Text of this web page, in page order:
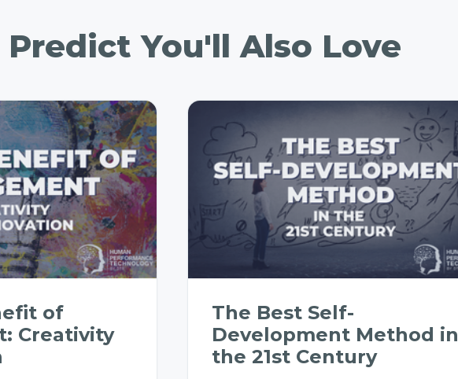
Predict You'll Also Love
of
Creativity
The Best Self-
Development Method in
the 21st Century